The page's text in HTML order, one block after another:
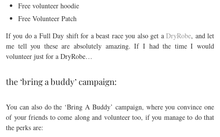
Free volunteer hoodie
Free Volunteer Patch
If you do a Full Day shift for a beast race you also get aDryRobe, and let
me tell you these are absolutely amazing. If I had the time I would
volunteer just for a DryRobe…
the ‘bring a buddy’ campaign:
You can also do the ‘Bring A Buddy’ campaign, where you convince one
of your friends to come along and volunteer too, if you manage to do that
the perks are: